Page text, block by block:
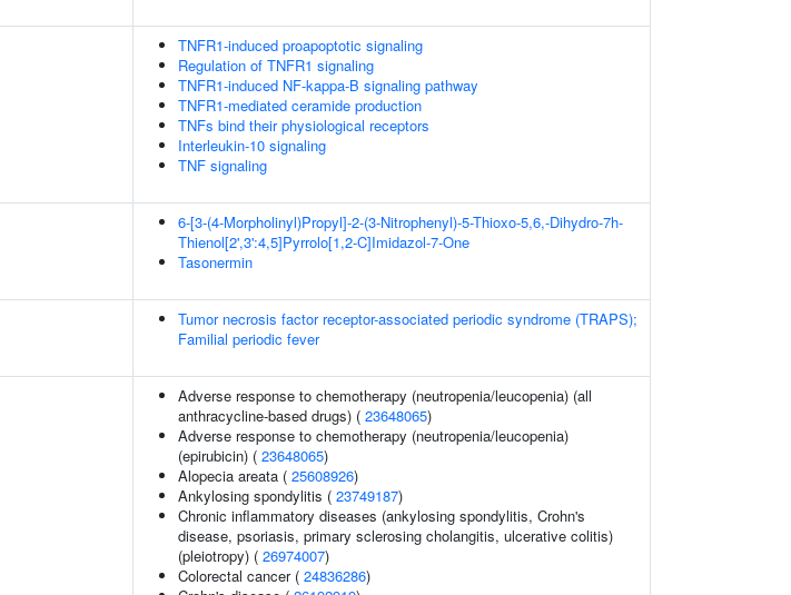
TNFR1-induced proapoptotic signaling
Regulation of TNFR1 signaling
TNFR1-induced NF-kappa-B signaling pathway
TNFR1-mediated ceramide production
TNFs bind their physiological receptors
Interleukin-10 signaling
TNF signaling
6-[3-(4-Morpholinyl)Propyl]-2-(3-Nitrophenyl)-5-Thioxo-5,6,-Dihydro-7h-
Thienol[2',3':4,5]Pyrrolo[1,2-C]Imidazol-7-One
Tasonermin
Tumor necrosis factor receptor-associated periodic syndrome (TRAPS);
Familial periodic fever
Adverse response to chemotherapy (neutropenia/leucopenia) (all
anthracycline-based drugs) ( 23648065)
Adverse response to chemotherapy (neutropenia/leucopenia)
(epirubicin) ( 23648065)
Alopecia areata ( 25608926)
Ankylosing spondylitis ( 23749187)
Chronic inflammatory diseases (ankylosing spondylitis, Crohn's
disease, psoriasis, primary sclerosing cholangitis, ulcerative colitis)
(pleiotropy) ( 26974007)
Colorectal cancer ( 24836286)